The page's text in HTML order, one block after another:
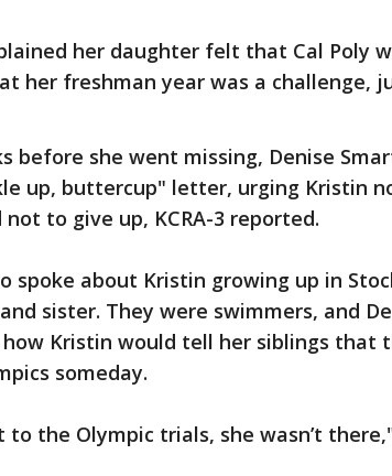
her daughter felt that Cal Poly
her freshman year was a challenge,
before she went missing, Denise
up, buttercup" letter, urging Kristin
to give up, KCRA-3 reported.
spoke about Kristin growing up in
sister. They were swimmers, and
how Kristin would tell her siblings that
someday.
the Olympic trials, she wasn’t